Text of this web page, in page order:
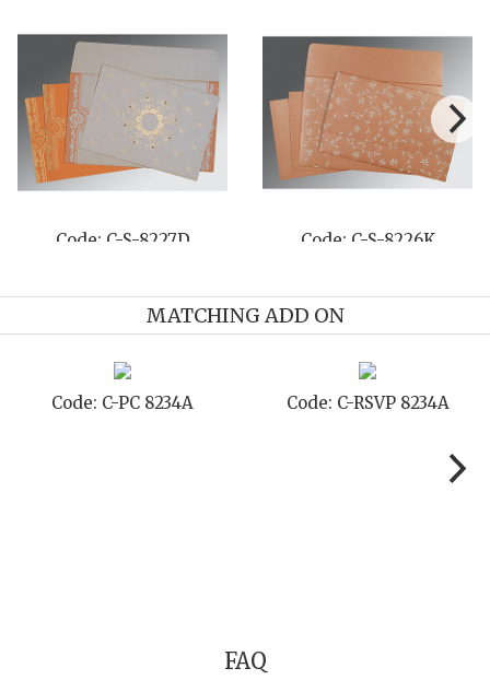
Code: C-S-8261G Code: C-S-
MATCHING ADD ON
Code: C-TC 8234A Code: C-TYC
FAQ